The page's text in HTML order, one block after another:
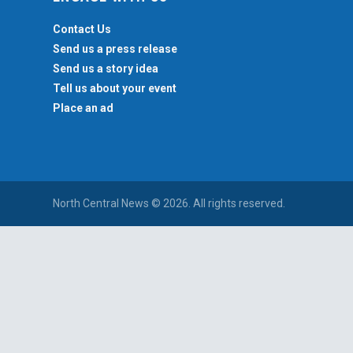
Contact Us
Send us a press release
Send us a story idea
Tell us about your event
Place an ad
North Central News © 2026. All rights reserved.